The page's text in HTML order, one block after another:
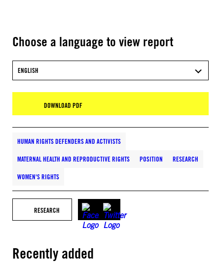
Choose a language to view report
ENGLISH
DOWNLOAD PDF
HUMAN RIGHTS DEFENDERS AND ACTIVISTS
MATERNAL HEALTH AND REPRODUCTIVE RIGHTS POSITION RESEARCH
WOMEN'S RIGHTS
RESEARCH
Recently added